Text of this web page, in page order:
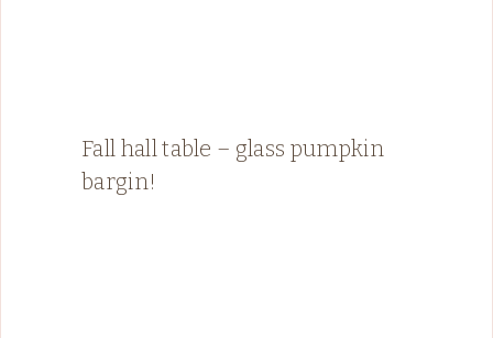
Fall hall table – glass pumpkin
bargin!